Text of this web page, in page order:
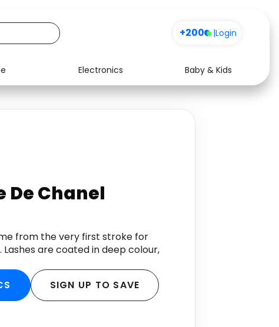
+200 |Login
Electronics
Baby & Kids
Media Health
Travel
De Chanel
from the very first stroke for
are coated in deep colour,
SIGN UP TO SAVE